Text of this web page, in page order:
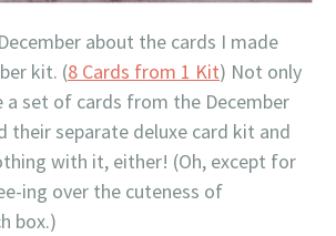
about the cards I made
kit. (8 Cards from 1 Kit) Not only
set of cards from the December
their separate deluxe card kit and
with it, either! (Oh, except for
ing over the cuteness of
box.)